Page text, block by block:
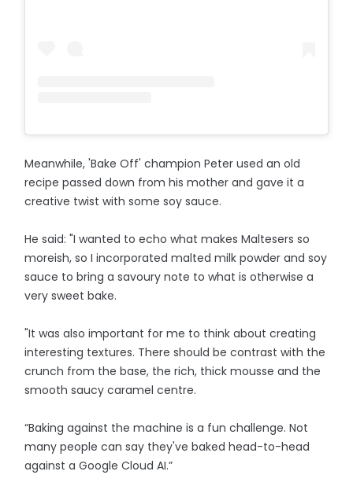
Meanwhile, 'Bake Off' champion Peter used an old
recipe passed down from his mother and gave it a
creative twist with some soy sauce.
He said: "I wanted to echo what makes Maltesers so
moreish, so I incorporated malted milk powder and soy
sauce to bring a savoury note to what is otherwise a
very sweet bake.
"It was also important for me to think about creating
interesting textures. There should be contrast with the
crunch from the base, the rich, thick mousse and the
smooth saucy caramel centre.
“Baking against the machine is a fun challenge. Not
many people can say they've baked head-to-head
against a Google Cloud AI.”